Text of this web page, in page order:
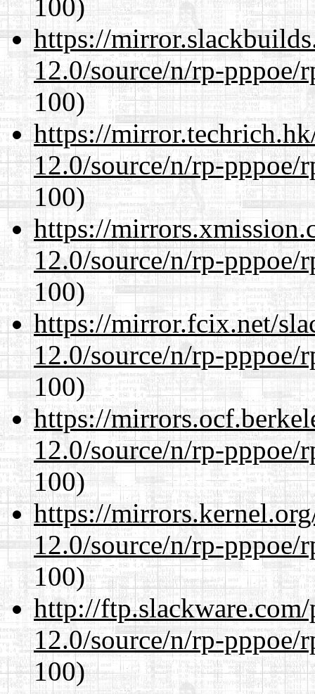
100)
https://
12.0/source/n/rp-pppoe/
100)
https://
12.0/source/n/rp-pppoe/
100)
https://
12.0/source/n/rp-
100)
https://mirror.fcix.net/
12.0/source/n/rp-pppoe/
100)
https://
12.0/source/n/rp-
100)
https://
12.0/source/n/rp-
100)
http://
12.0/source/n/rp-
100)